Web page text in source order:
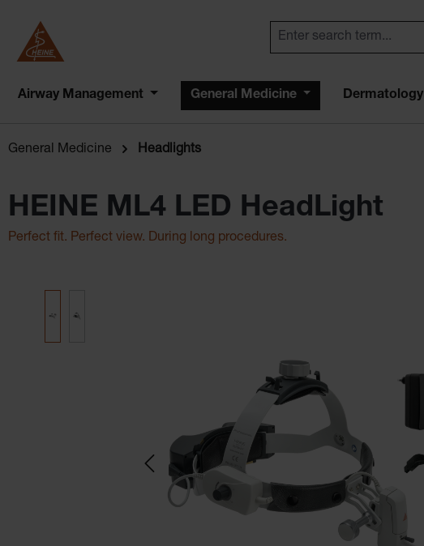
Airway Management General Medicine Dermatology
General Medicine Headlights
HEINE ML4 LED HeadLight
Perfect fit. Perfect view. During long procedures.